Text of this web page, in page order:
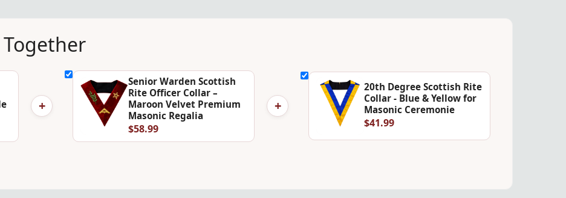
+
Senior Warden Scottish
Rite Officer Collar –
Maroon Velvet Premium
Masonic Regalia
$58.99
+
20th Degree Scottish Rite
Collar - Blue & Yellow for
Masonic Ceremonie
$41.99